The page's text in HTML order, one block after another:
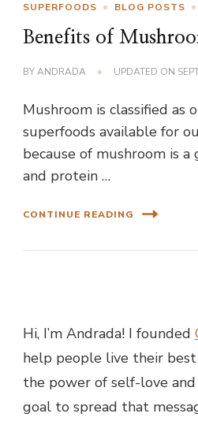
SUPERFOODS BLOG POSTS
Benefits of
BYANDRADA UPDATED ON
Mushroom is classified as
superfoods available for
because of mushroom is
and protein …
CONTINUE READING
Hi, I’m Andrada! I founded
help people live their
the power of self-love and
goal to spread that